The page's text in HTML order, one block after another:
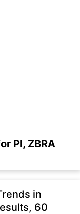
PI, ZBRA
in
60